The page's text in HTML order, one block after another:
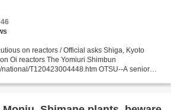
on reactors / Official asks Shiga, Kyoto
Oi reactors The Yomiuri Shimbun
national/T120423004448.htm OTSU--A senior